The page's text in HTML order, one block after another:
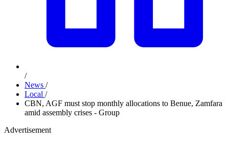
/
News /
Local /
CBN, AGF must stop monthly allocations to Benue, Zamfara
amid assembly crises - Group
Advertisement